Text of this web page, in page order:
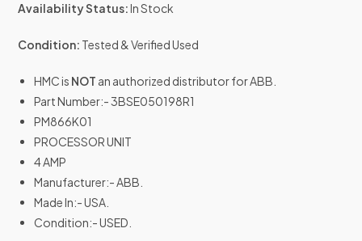
Availability Status:In Stock
Condition: Tested & Verified Used
HMC is NOT an authorized distributor for ABB.
Part Number:- 3BSE050198R1
PM866K01
PROCESSOR UNIT
4 AMP
Manufacturer:- ABB.
Made In:- USA.
Condition:- USED.